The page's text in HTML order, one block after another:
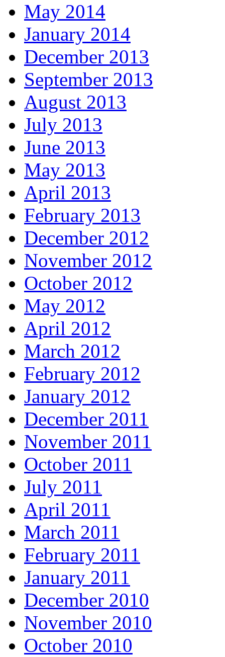
May 2014
January 2014
December 2013
September 2013
August 2013
July 2013
June 2013
May 2013
April 2013
February 2013
December 2012
November 2012
October 2012
May 2012
April 2012
March 2012
February 2012
January 2012
December 2011
November 2011
October 2011
July 2011
April 2011
March 2011
February 2011
January 2011
December 2010
November 2010
October 2010